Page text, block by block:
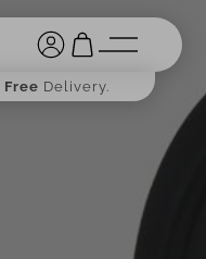
Free Delivery.